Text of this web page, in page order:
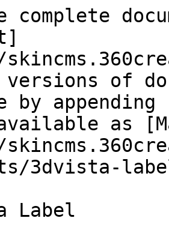
complete
versions of
by
as
3dvista-
Label